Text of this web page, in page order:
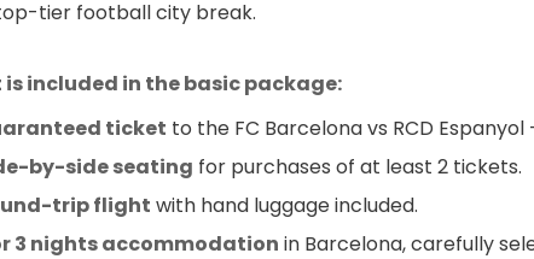
tier football city break.
included in the basic package:
ticket to the FC Barcelona vs RCD Espanyol
by-side seating for purchases of at least 2 tickets.
trip flight with hand luggage included.
3 nights accommodation in Barcelona, carefully